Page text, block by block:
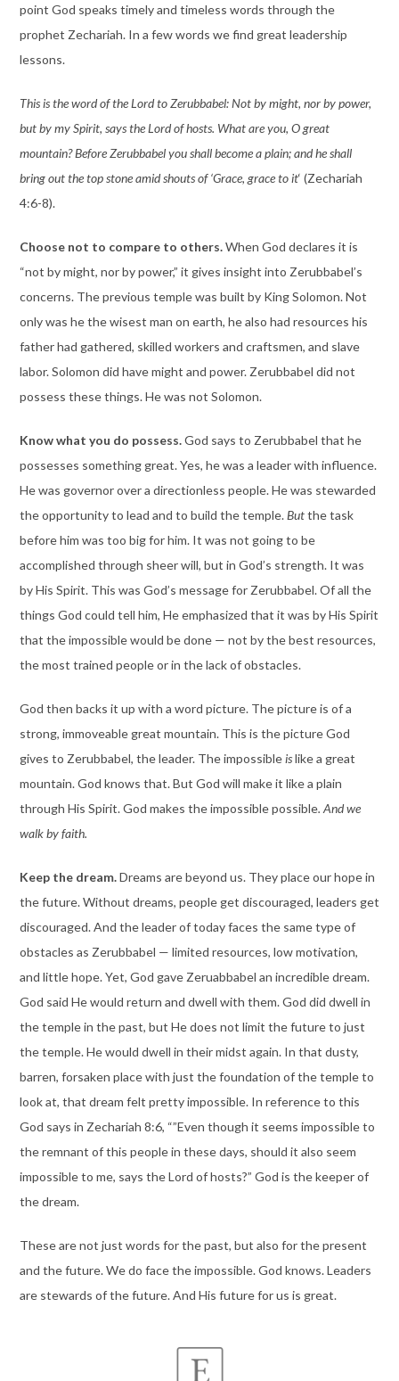
point God speaks timely and timeless words through the
prophet Zechariah. In a few words we find great leadership
lessons.
This is the word of the Lord to Zerubbabel: Not by might, nor by power,
but by my Spirit, says the Lord of hosts. What are you, O great
mountain? Before Zerubbabel you shall become a plain; and he shall
bring out the top stone amid shouts of ‘Grace, grace to it‘ (Zechariah
4:6-8).
Choose not to compare to others.When God declares it is
“not by might, nor by power,” it gives insight into Zerubbabel’s
concerns. The previous temple was built by King Solomon. Not
only was he the wisest man on earth, he also had resources his
father had gathered, skilled workers and craftsmen, and slave
labor. Solomon did have might and power. Zerubbabel did not
possess these things. He was not Solomon.
Know what you do possess.God says to Zerubbabel that he
possesses something great. Yes, he was a leader with influence.
He was governor over a directionless people. He was stewarded
the opportunity to lead and to build the temple.Butthe task
before him was too big for him. It was not going to be
accomplished through sheer will, but in God’s strength. It was
by His Spirit. This was God’s message for Zerubbabel. Of all the
things God could tell him, He emphasized that it was by His Spirit
that the impossible would be done — not by the best resources,
the most trained people or in the lack of obstacles.
God then backs it up with a word picture. The picture is of a
strong, immoveable great mountain. This is the picture God
gives to Zerubbabel, the leader. The impossibleislike a great
mountain. God knows that. But God will make it like a plain
through His Spirit. God makes the impossible possible. And we
walk by faith.
Keep the dream.Dreams are beyond us. They place our hope in
the future. Without dreams, people get discouraged, leaders get
discouraged. And the leader of today faces the same type of
obstacles as Zerubbabel — limited resources, low motivation,
and little hope. Yet, God gave Zeruabbabel an incredible dream.
God said He would return and dwell with them. God did dwell in
the temple in the past, but He does not limit the future to just
the temple. He would dwell in their midst again. In that dusty,
barren, forsaken place with just the foundation of the temple to
look at, that dream felt pretty impossible. In reference to this
God says in Zechariah 8:6, “”Even though it seems impossible to
the remnant of this people in these days, should it also seem
impossible to me, says the Lord of hosts?” God is the keeper of
the dream.
These are not just words for the past, but also for the present
and the future. We do face the impossible. God knows. Leaders
are stewards of the future. And His future for us is great.